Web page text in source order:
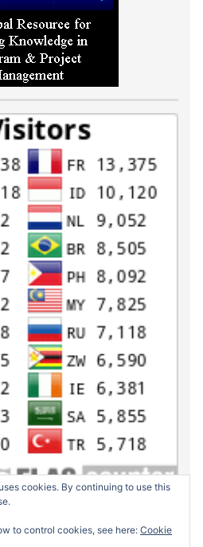
cookies. By continuing to use this
to control cookies, see here: Cookie